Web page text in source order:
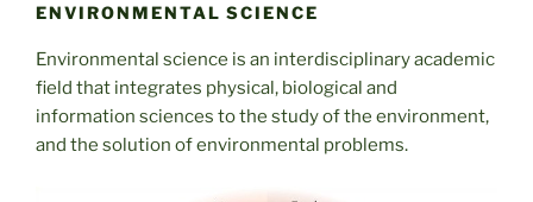
ENVIRONMENTAL SCIENCE
Environmental science is an interdisciplinary academic
field that integrates physical, biological and
information sciences to the study of the environment,
and the solution of environmental problems.